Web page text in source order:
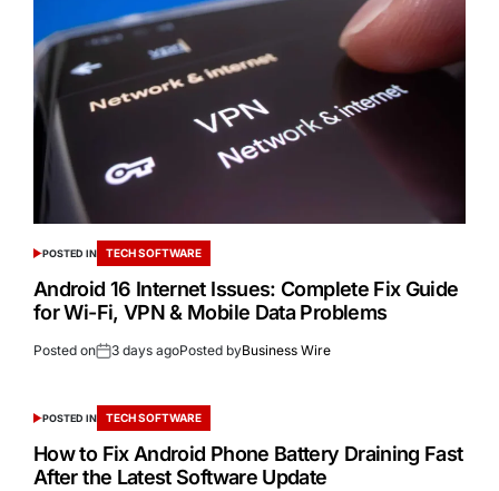
POSTED IN TECH SOFTWARE
Android 16 Internet Issues: Complete Fix Guide
for Wi-Fi, VPN & Mobile Data Problems
Posted on 3 days agoPosted byBusiness Wire
POSTED IN TECH SOFTWARE
How to Fix Android Phone Battery Draining Fast
After the Latest Software Update